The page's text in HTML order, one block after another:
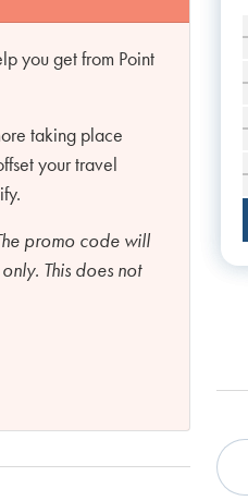
you get from Point
taking place
your travel
promo code will
This does not